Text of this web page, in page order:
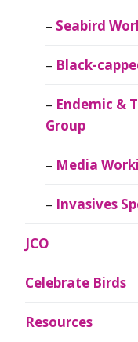
Seabird
Black-
Endemic &
Group
Media
Invasives
JCO
Celebrate Birds
Resources